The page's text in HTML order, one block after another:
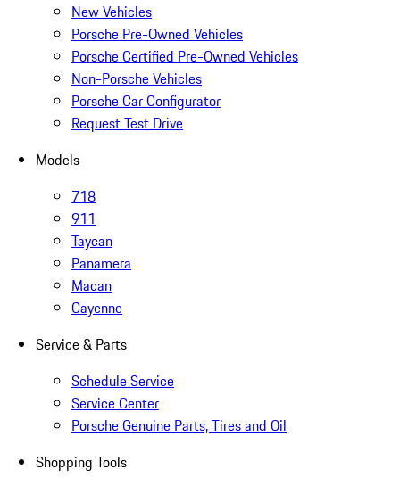
New Vehicles
Porsche Pre-Owned Vehicles
Porsche Certified Pre-Owned Vehicles
Non-Porsche Vehicles
Porsche Car Configurator
Request Test Drive
Models
718
911
Taycan
Panamera
Macan
Cayenne
Service & Parts
Schedule Service
Service Center
Porsche Genuine Parts, Tires and Oil
Shopping Tools